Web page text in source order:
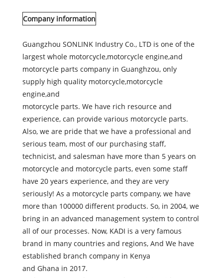
Company information
Guangzhou SONLINK Industry Co., LTD is one of the
largest whole motorcycle,motorcycle engine,and
motorcycle parts company in Guanghzou, only
supply high quality motorcycle,motorcycle
engine,and
motorcycle parts. We have rich resource and
experience, can provide various motorcycle parts.
Also, we are pride that we have a professional and
serious team, most of our purchasing staff,
technicist, and salesman have more than 5 years on
motorcycle and motorcycle parts, even some staff
have 20 years experience, and they are very
seriously! As a motorcycle parts company, we have
more than 100000 different products. So, in 2004, we
bring in an advanced management system to control
all of our processes. Now, KADI is a very famous
brand in many countries and regions, And We have
established branch company in Kenya
and Ghana in 2017.